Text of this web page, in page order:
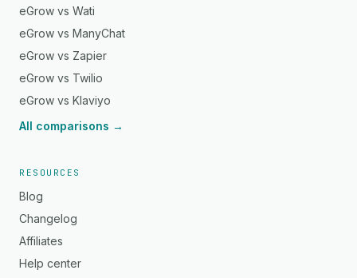
eGrow vs Wati
eGrow vs ManyChat
eGrow vs Zapier
eGrow vs Twilio
eGrow vs Klaviyo
All comparisons →
RESOURCES
Blog
Changelog
Affiliates
Help center